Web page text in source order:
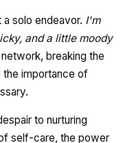
solo endeavor. I'm
and a little moody
breaking the
the importance of
to nurturing
self-care, the power